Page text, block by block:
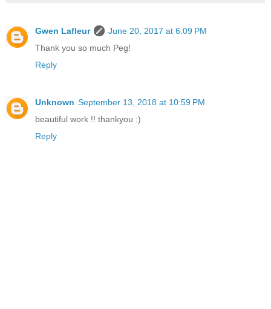
Gwen Lafleur
June 20, 2017 at 6:09 PM
Thank you so much Peg!
Reply
Unknown September 13, 2018 at 10:59 PM
beautiful work !! thankyou :)
Reply